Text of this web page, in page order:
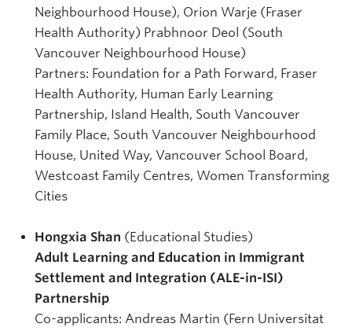
Neighbourhood House), Orion Warje (Fraser
Health Authority) Prabhnoor Deol (South
Vancouver Neighbourhood House)
Partners: Foundation for a Path Forward, Fraser
Health Authority, Human Early Learning
Partnership, Island Health, South Vancouver
Family Place, South Vancouver Neighbourhood
House, United Way, Vancouver School Board,
Westcoast Family Centres, Women Transforming
Cities
Hongxia Shan (Educational Studies)
Adult Learning and Education in Immigrant
Settlement and Integration (ALE-in-ISI)
Partnership
Co-applicants: Andreas Martin (Fern Universitat